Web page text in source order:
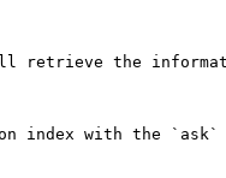
retrieve the
index with the